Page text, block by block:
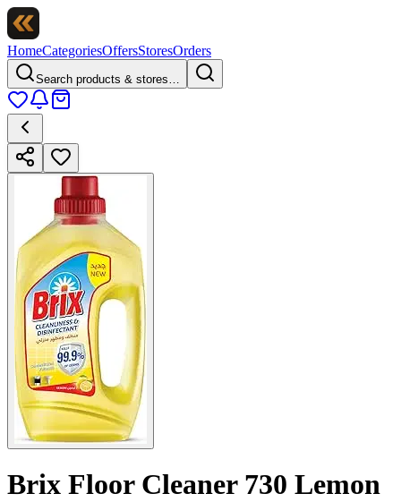
HomeCategoriesOffersStoresOrders
Search products & stores…
Brix Floor Cleaner 730 Lemon